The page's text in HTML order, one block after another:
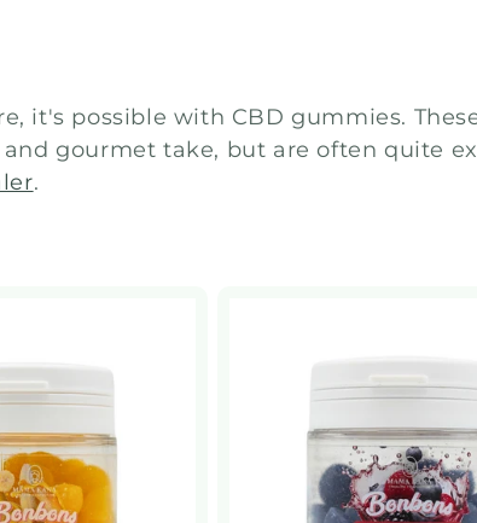
it's possible with CBD gummies.
gourmet take, but are often quite
.